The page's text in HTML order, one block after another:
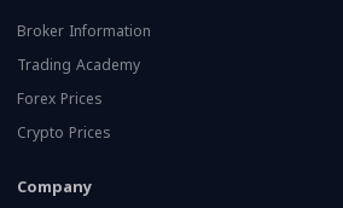
Broker Information
Trading Academy
Forex Prices
Crypto Prices
Company